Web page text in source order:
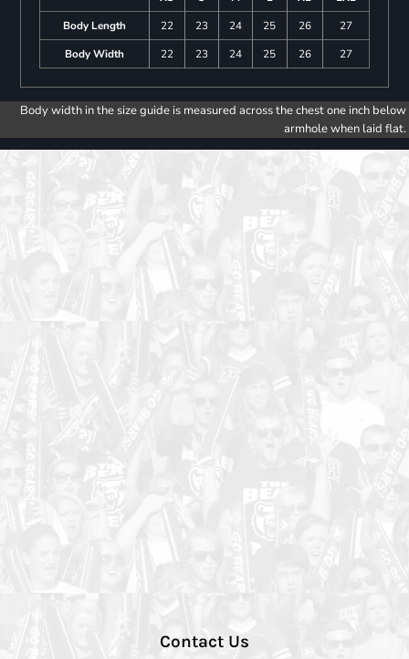
Body Length
22 23 24 25 26
27
Body Width
22 23 24 25 26 27
Body width in the size guide is measured across the chest one inch below
armhole when laid flat.
Contact Us